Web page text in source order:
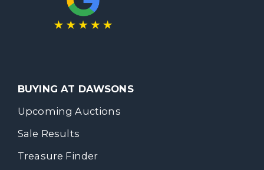
BUYING AT DAWSONS
Upcoming Auctions
Sale Results
Treasure Finder